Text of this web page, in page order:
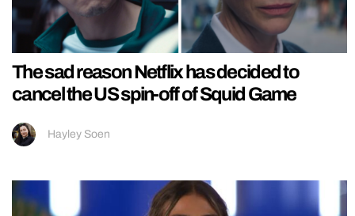
The sad reason Netflix has decided to
cancel the US spin-off of Squid Game
Hayley Soen